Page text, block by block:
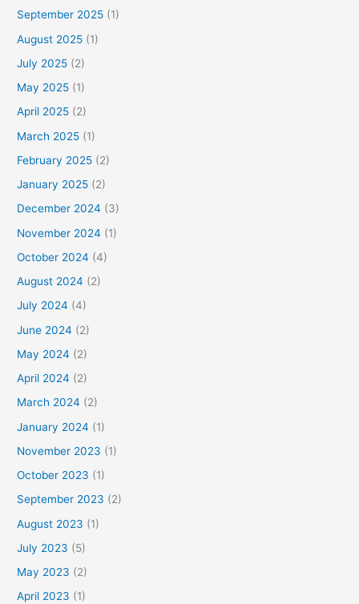
September 2025 (1)
August 2025 (1)
July 2025 (2)
May 2025 (1)
April 2025 (2)
March 2025 (1)
February 2025 (2)
January 2025 (2)
December 2024 (3)
November 2024 (1)
October 2024 (4)
August 2024 (2)
July 2024 (4)
June 2024 (2)
May 2024 (2)
April 2024 (2)
March 2024 (2)
January 2024 (1)
November 2023 (1)
October 2023 (1)
September 2023 (2)
August 2023 (1)
July 2023 (5)
May 2023 (2)
April 2023 (1)